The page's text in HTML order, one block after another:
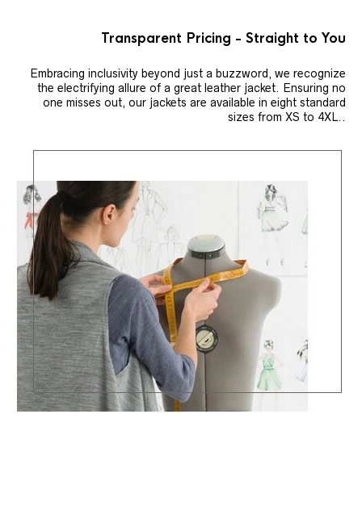
Transparent Pricing - Straight to You
Embracing inclusivity beyond just a buzzword, we recognize
the electrifying allure of a great leather jacket. Ensuring no
one misses out, our jackets are available in eight standard
sizes from XS to 4XL..